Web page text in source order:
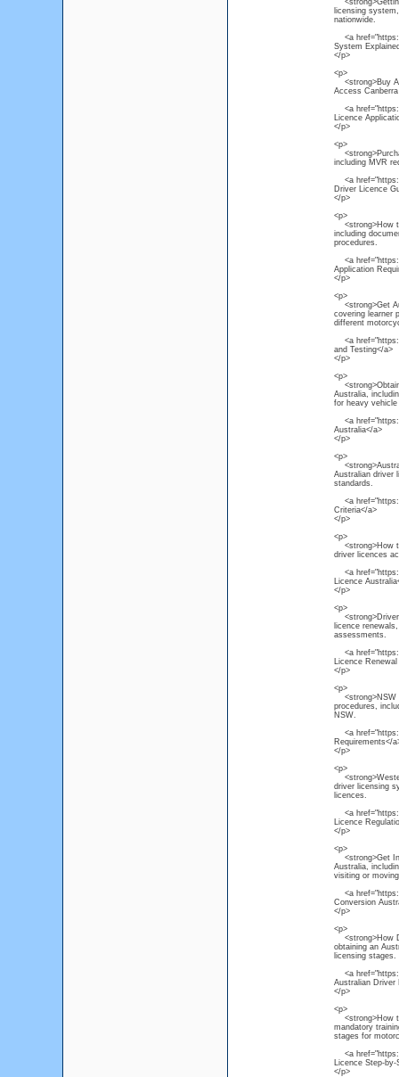
licensing
nationwide.
<a
System
</p>
<p>
<strong>Buy
Access
<a
Licence
</p>
<p>
including MVR
<a
Driver Licence
</p>
<p>
<strong>How
including
procedures.
<a
Application
</p>
<p>
<strong>Get
covering learner
different
<a
and Testing</a>
</p>
<p>
<strong>Obtain
Australia,
for heavy vehicle
<a
Australia</a>
</p>
<p>
Australian driver
standards.
<a
Criteria</a>
</p>
<p>
<strong>How
driver licences
<a
Licence
</p>
<p>
<strong>Driver
licence
assessments.
<a
Licence
</p>
<p>
<strong>NSW
procedures,
NSW.
<a
Requirements</
</p>
<p>
driver licensing
licences.
<a
Licence
</p>
<p>
<strong>Get
Australia,
visiting or
<a
Conversion
</p>
<p>
<strong>How
obtaining an
licensing stages.
<a
Australian Driver
</p>
<p>
<strong>How
mandatory
stages for
<a
Licence Step-by-
</p>